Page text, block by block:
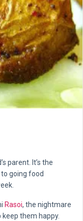
parent. It’s the
going food
Rasoi, the nightmare
them happy.